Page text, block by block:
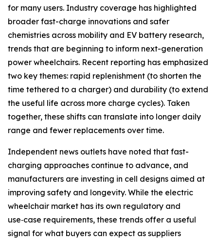
for many users. Industry coverage has highlighted
broader fast-charge innovations and safer
chemistries across mobility and EV battery research,
trends that are beginning to inform next-generation
power wheelchairs. Recent reporting has emphasized
two key themes: rapid replenishment (to shorten the
time tethered to a charger) and durability (to extend
the useful life across more charge cycles). Taken
together, these shifts can translate into longer daily
range and fewer replacements over time.
Independent news outlets have noted that fast-
charging approaches continue to advance, and
manufacturers are investing in cell designs aimed at
improving safety and longevity. While the electric
wheelchair market has its own regulatory and
use‑case requirements, these trends offer a useful
signal for what buyers can expect as suppliers